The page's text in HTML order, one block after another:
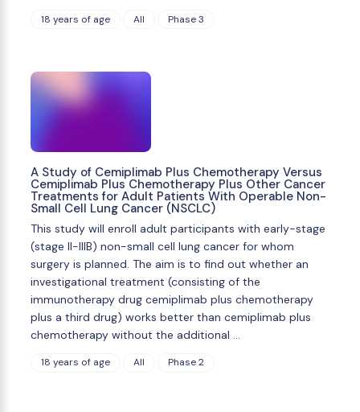
18 years of age All Phase 3
A Study of Cemiplimab Plus Chemotherapy Versus
Cemiplimab Plus Chemotherapy Plus Other Cancer
Treatments for Adult Patients With Operable Non-
Small Cell Lung Cancer (NSCLC)
This study will enroll adult participants with early-stage
(stage II-IIIB) non-small cell lung cancer for whom
surgery is planned. The aim is to find out whether an
investigational treatment (consisting of the
immunotherapy drug cemiplimab plus chemotherapy
plus a third drug) works better than cemiplimab plus
chemotherapy without the additional …
18 years of age All Phase 2